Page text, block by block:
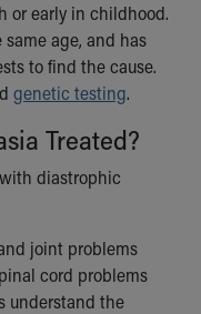
or early in childhood.
age, and has
to find the cause.
genetic testing.
Treated?
diastrophic
joint problems
cord problems
understand the